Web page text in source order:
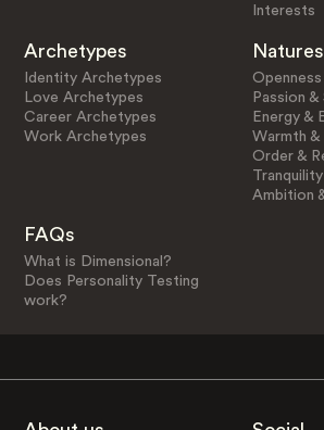
Interests
Archetypes
Identity Archetypes
Love Archetypes
Career Archetypes
Work Archetypes
Natures
Passion
Energy &
Warmth &
Order &
Tranquility
Ambition
FAQs
What is Dimensional?
Does Personality Testing
work?